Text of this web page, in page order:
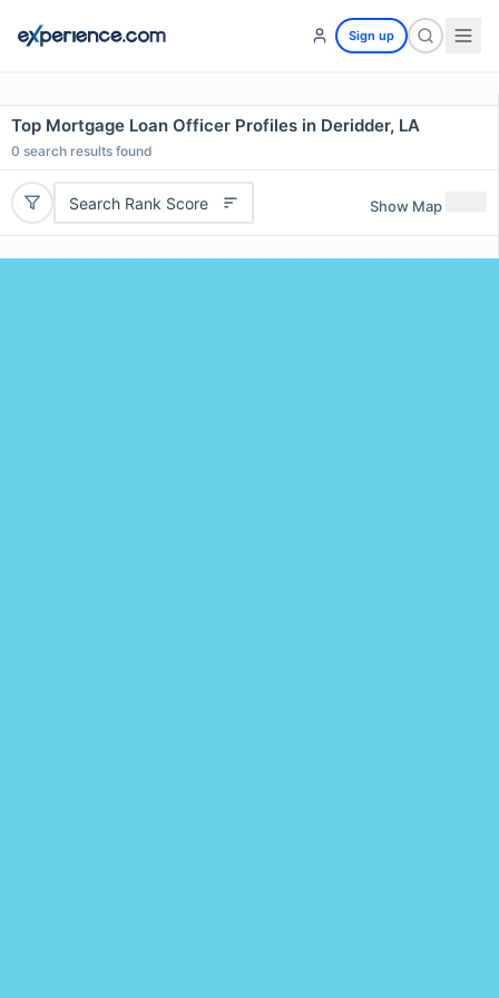
Sign up
Top Mortgage Loan Officer Profiles in Deridder, LA
0 search results found
Search Rank Score Show Map